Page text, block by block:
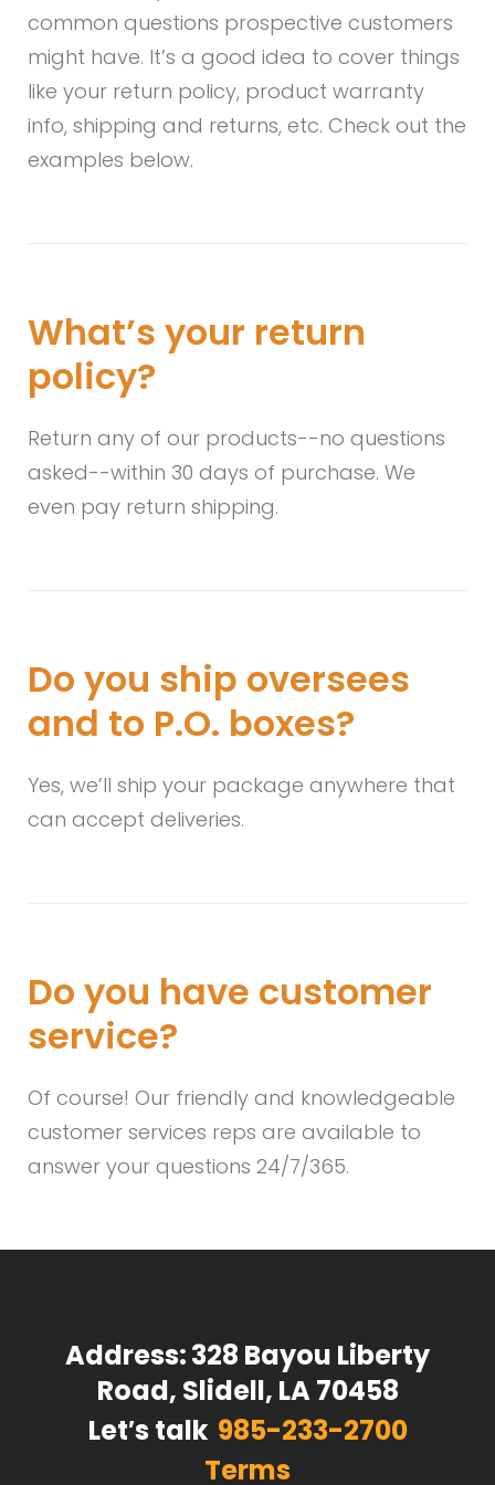
Asked
Questions
(FAQ)
common questions prospective customers
might have. It’s a good idea to cover things
like your return policy, product warranty
info, shipping and returns, etc. Check out the
examples below.
What’s your return
policy?
Return any of our products--no questions
asked--within 30 days of purchase. We
even pay return shipping.
Do you ship oversees
and to P.O. boxes?
Yes, we’ll ship your package anywhere that
can accept deliveries.
Do you have customer
service?
Of course! Our friendly and knowledgeable
customer services reps are available to
answer your questions 24/7/365.
Address:328 Bayou Liberty
Road, Slidell, LA 70458
Let′s talk 985-233-2700
Terms